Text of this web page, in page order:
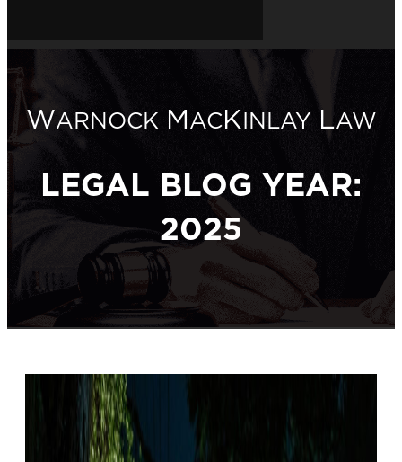
WARNOCK MACKINLAY LAW
LEGAL BLOG YEAR:
2025